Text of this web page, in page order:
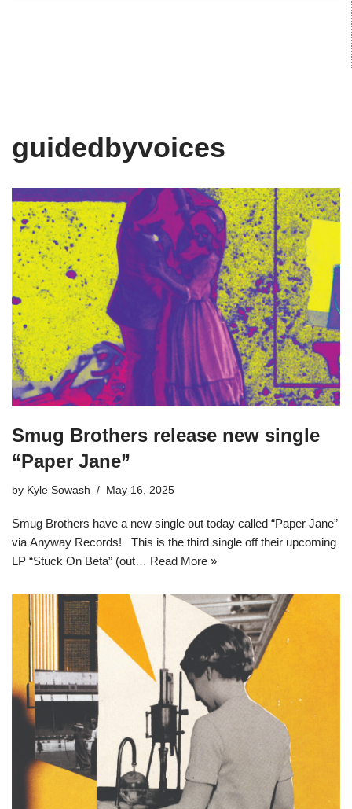
guidedbyvoices
Smug Brothers release new single
“Paper Jane”
by Kyle Sowash May 16, 2025
Smug Brothers have a new single out today called “Paper Jane”
via Anyway Records! This is the third single off their upcoming
LP “Stuck On Beta” (out… Read More »